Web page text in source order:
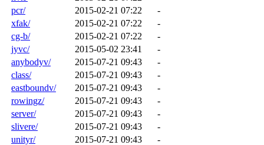
pcr/
2015-02-21 07:22
-
xfak/
2015-02-21 07:22
-
cg-b/
2015-02-21 07:22
-
jyvc/
2015-05-02 23:41
-
anybodyv/
2015-07-21 09:43
-
class/
2015-07-21 09:43
-
eastboundv/
2015-07-21 09:43
-
rowingz/
2015-07-21 09:43
-
server/
2015-07-21 09:43
-
slivere/
2015-07-21 09:43
-
unityr/
2015-07-21 09:43
-